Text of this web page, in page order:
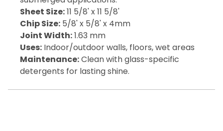
Sheet Size:11 5/8' x 11 5/8'
Chip Size: 5/8' x 5/8' x 4mm
Joint Width:1.63 mm
Uses: Indoor/outdoor walls, floors, wet areas
Maintenance:Clean with glass-specific
detergents for lasting shine.